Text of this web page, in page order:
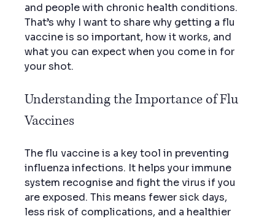
and people with chronic health conditions.
That’s why I want to share why getting a flu
vaccine is so important, how it works, and
what you can expect when you come in for
your shot.
Understanding the Importance of Flu
Vaccines
The flu vaccine is a key tool in preventing
influenza infections. It helps your immune
system recognise and fight the virus if you
are exposed. This means fewer sick days,
less risk of complications, and a healthier